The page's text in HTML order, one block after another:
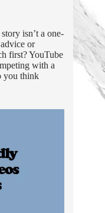
isn’t a one-
or
first? YouTube
with a
you think